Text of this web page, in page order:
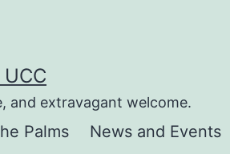
and extravagant welcome.
Palms News and Events